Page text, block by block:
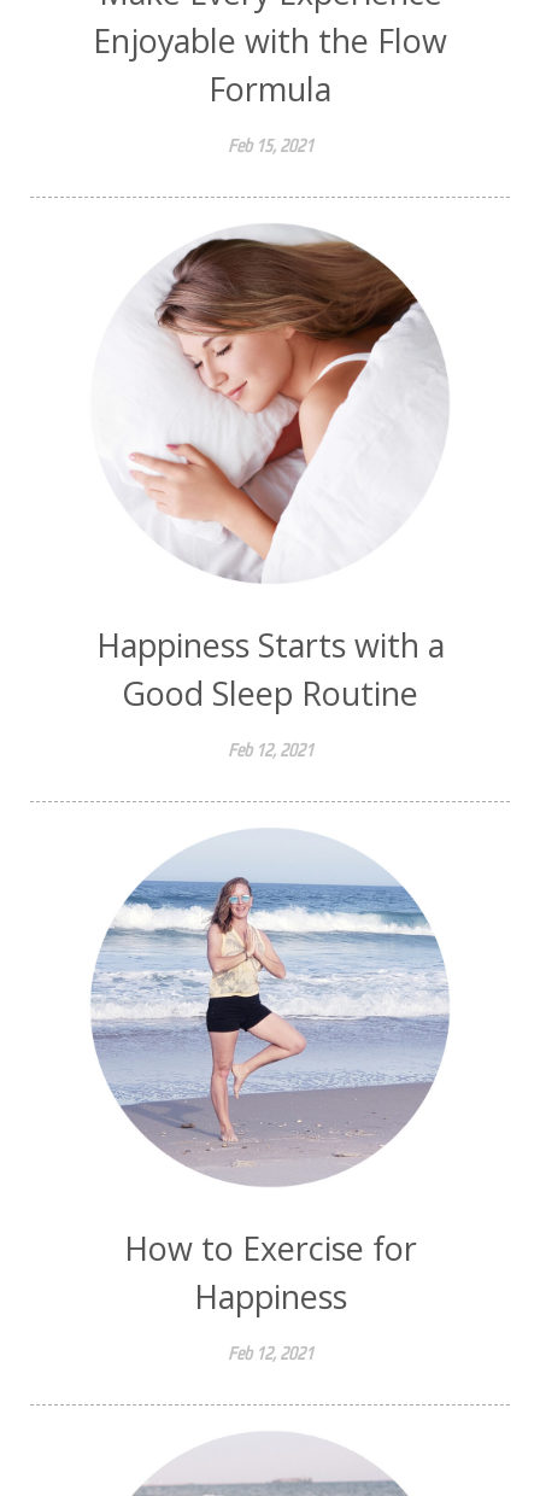
Enjoyable with the Flow
Formula
Feb 15, 2021
Happiness Starts with a
Good Sleep Routine
Feb 12, 2021
How to Exercise for
Happiness
Feb 12, 2021